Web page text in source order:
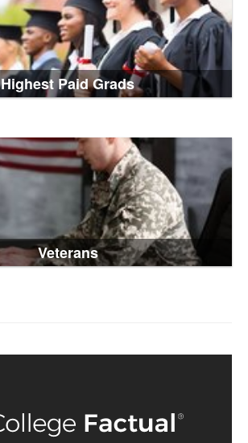
Highest Paid Grads
Veterans